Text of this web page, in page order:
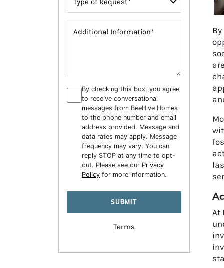
By checking this box, you agree
to receive conversational
messages from BeeHive Homes
to the phone number and email
address provided. Message and
data rates may apply. Message
frequency may vary. You can
reply STOP at any time to opt-
out. Please see our Privacy
Policy for more information.
Terms
At